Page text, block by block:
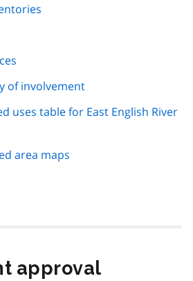
of involvement
uses table for East English River
area maps
approval